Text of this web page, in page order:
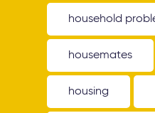
household
housemates
housing